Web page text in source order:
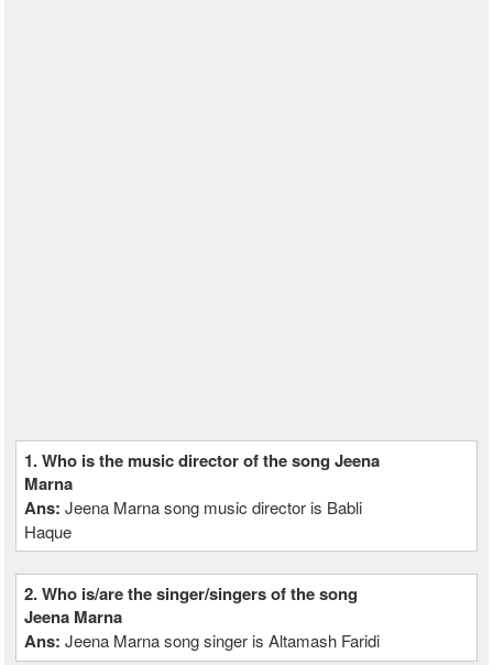
1. Who is the music director of the song Jeena
Marna
Ans:Jeena Marna song music director is Babli
Haque
2. Who is/are the singer/singers of the song
Jeena Marna
Ans:Jeena Marna song singer is Altamash Faridi